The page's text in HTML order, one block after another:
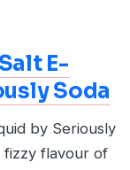
E-
Soda
by Seriously
fizzy flavour of